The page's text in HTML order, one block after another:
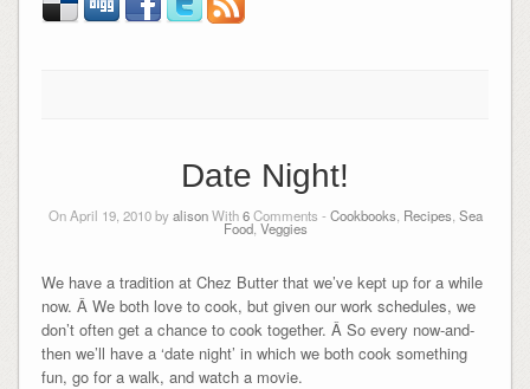
Date Night!
On April 19, 2010 byalisonWith6Comments - Cookbooks Recipes Sea
Food, Veggies
We have a tradition at Chez Butter that we’ve kept up for a while
now. Â We both love to cook, but given our work schedules, we
don’t often get a chance to cook together. Â So every now-and-
then we’ll have a ‘date night’ in which we both cook something
fun, go for a walk, and watch a movie.